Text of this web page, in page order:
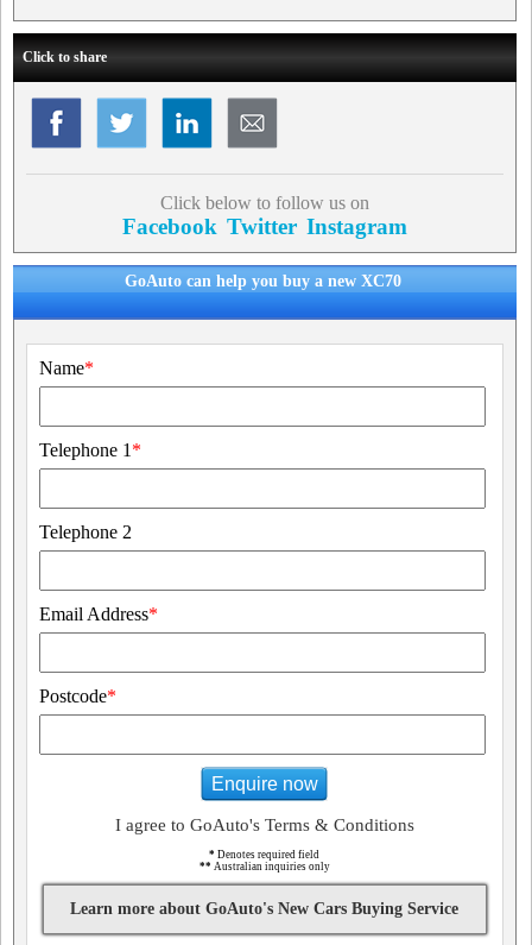
Click to share
Click below to follow us on
Facebook Twitter Instagram
GoAuto can help you buy a new XC70
Name*
Telephone 1 *
Telephone 2
Email Address*
Postcode*
Enquire now
I agree to GoAuto's Terms & Conditions
* Denotes required field
** Australian inquiries only
Learn more about GoAuto's New Cars Buying Service